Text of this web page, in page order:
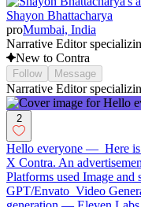
Shayon Bhattacharya
proMumbai, India
Narrative Editor
New to Contra
Follow Message
Narrative Editor
2
Hello everyone — Here is
X Contra. An
Platforms used Image
GPT/Envato Video